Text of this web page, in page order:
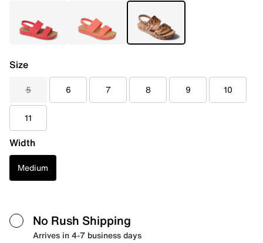
Size
5 6 7 8 9 10
11
Width
Medium
No Rush Shipping
Arrives in 4-7 business days